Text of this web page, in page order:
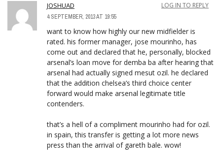
JOSHUAD
4 SEPTEMBER, 2013 AT 19:55
LOG IN TO REPLY
want to know how highly our new midfielder is
rated. his former manager, jose mourinho, has
come out and declared that he, personally, blocked
arsenal’s loan move for demba ba after hearing that
arsenal had actually signed mesut ozil. he declared
that the addition chelsea’s third choice center
forward would make arsenal legitimate title
contenders.
that’s a hell of a compliment mourinho had for ozil.
in spain, this transfer is getting a lot more news
press than the arrival of gareth bale. wow!